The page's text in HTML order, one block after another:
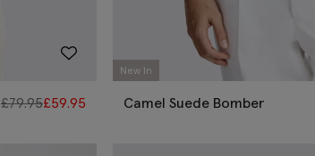
£79.95£59.95
New In
Camel Suede Bomber